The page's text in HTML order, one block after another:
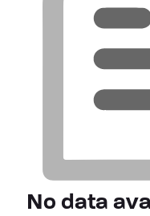
No data